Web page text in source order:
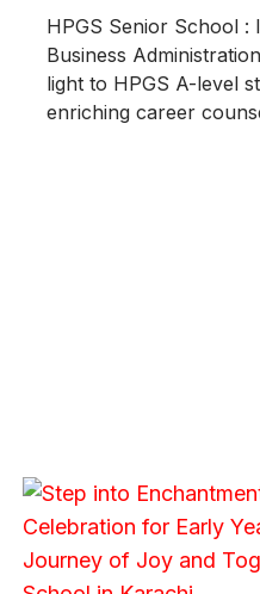
HPGS Senior School :
Business
light to HPGS A-level
enriching career